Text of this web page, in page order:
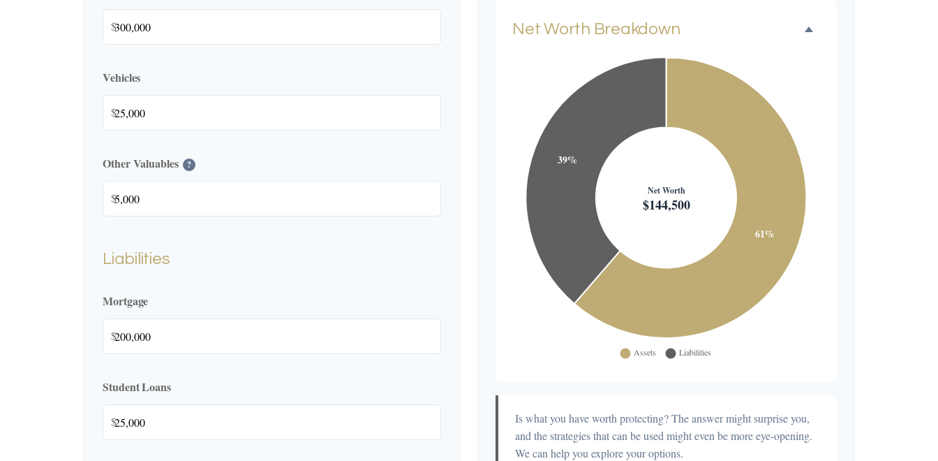
$
Vehicles
$
Other Valuables ?
$
Liabilities
Mortgage
$
Student Loans
$
Net Worth Breakdown
Is what you have worth protecting? The answer might surprise you,
and the strategies that can be used might even be more eye-opening.
We can help you explore your options.